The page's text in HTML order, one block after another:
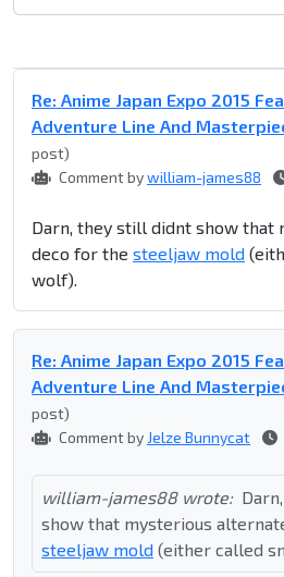
Re: Anime Japan Expo 2015
Adventure Line And
post)
Comment bywilliam-james88
Darn, they still didnt show that
deco for the steeljaw mold
wolf).
Re: Anime Japan Expo 2015
Adventure Line And
post)
Comment by Jelze Bunnycat
william-james88 wrote:
show that mysterious
steeljaw mold (either called